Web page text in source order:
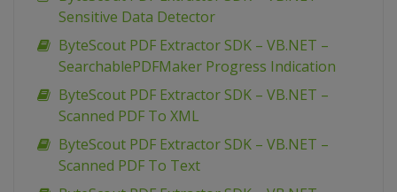
Sensitive Data Detector
ByteScout PDF Extractor SDK – VB.NET –
SearchablePDFMaker Progress Indication
ByteScout PDF Extractor SDK – VB.NET –
Scanned PDF To XML
ByteScout PDF Extractor SDK – VB.NET –
Scanned PDF To Text